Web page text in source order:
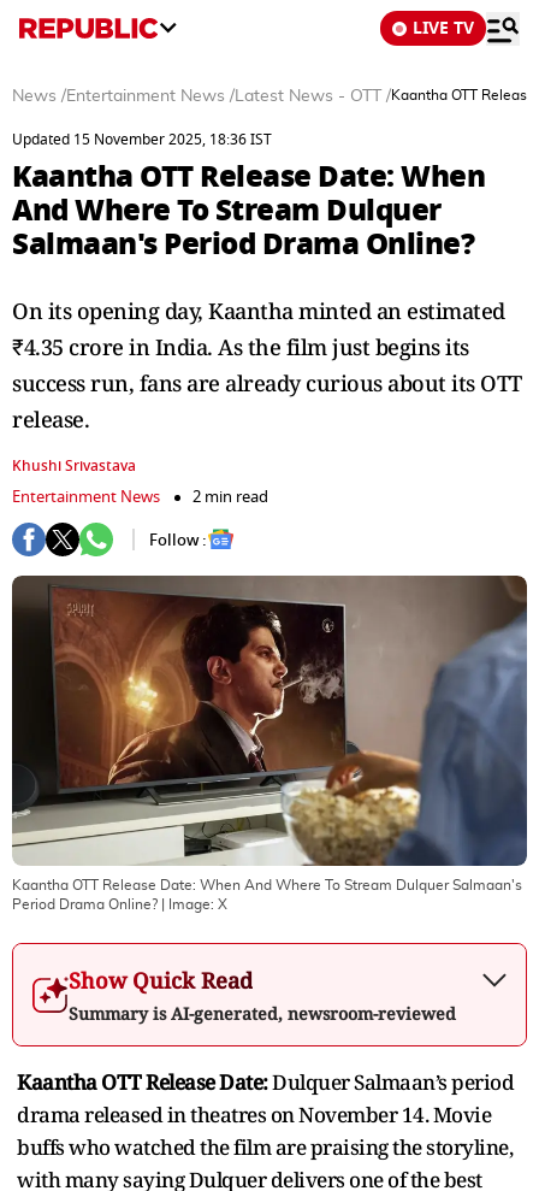
LIVE TV
News /Entertainment News /Latest News - OTT /Kaantha OTT
Updated 15 November 2025, 18:36 IST
Kaantha OTT Release Date: When
And Where To Stream Dulquer
Salmaan's Period Drama Online?
On its opening day, Kaantha minted an estimated
₹4.35 crore in India. As the film just begins its
success run, fans are already curious about its OTT
release.
Khushi Srivastava
Entertainment News
2 min read
Follow :
Kaantha OTT Release Date: When And Where To Stream Dulquer Salmaan's
Period Drama Online? | Image: X
Show Quick Read
Summary is AI-generated, newsroom-reviewed
Kaantha OTT Release Date:Dulquer Salmaan’s period
drama released in theatres on November 14. Movie
buffs who watched the film are praising the storyline,
with many saying Dulquer delivers one of the best